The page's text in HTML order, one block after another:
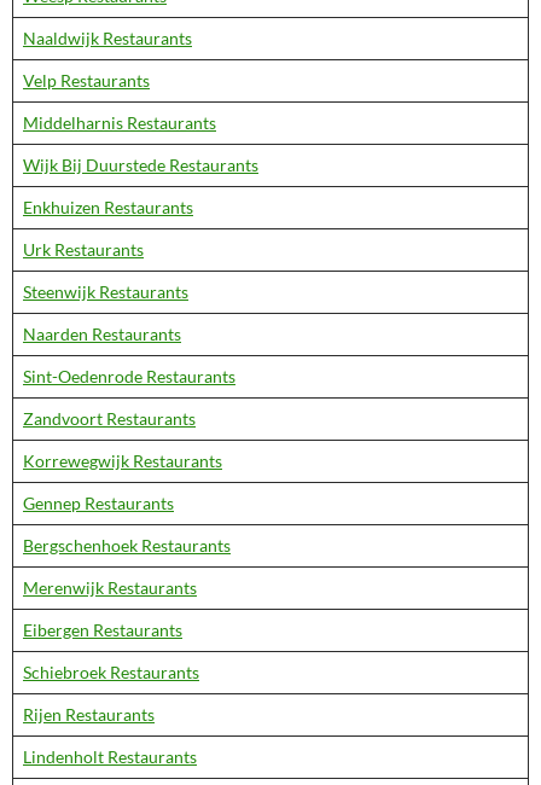
Naaldwijk Restaurants
Velp Restaurants
Middelharnis Restaurants
Wijk Bij Duurstede Restaurants
Enkhuizen Restaurants
Urk Restaurants
Steenwijk Restaurants
Naarden Restaurants
Sint-Oedenrode Restaurants
Zandvoort Restaurants
Korrewegwijk Restaurants
Gennep Restaurants
Bergschenhoek Restaurants
Merenwijk Restaurants
Eibergen Restaurants
Schiebroek Restaurants
Rijen Restaurants
Lindenholt Restaurants